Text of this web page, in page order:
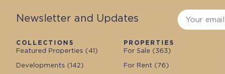
Newsletter and Updates
COLLECTIONS
Featured Properties (41)
Developments (142)
PROPERTIES
For Sale (363)
For Rent (76)